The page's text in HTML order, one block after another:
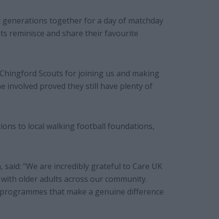
together for a day of matchday
reminisce and share their favourite
Scouts for joining us and making
involved proved they still have plenty of
to local walking football foundations,
“We are incredibly grateful to Care UK
older adults across our community.
that make a genuine difference